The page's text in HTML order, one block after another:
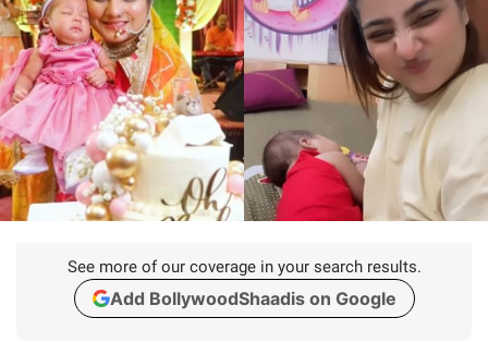
See more of our coverage in your search results.
Add BollywoodShaadis on Google